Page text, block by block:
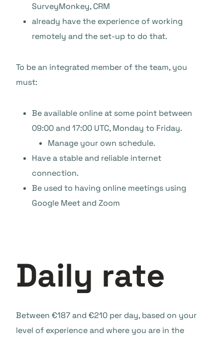
SurveyMonkey, CRM
already have the experience of working
remotely and the set-up to do that.
To be an integrated member of the team, you
must:
Be available online at some point between
09:00 and 17:00 UTC, Monday to Friday.
Manage your own schedule.
Have a stable and reliable internet
connection.
Be used to having online meetings using
Google Meet and Zoom
Daily rate
Between €187 and €210 per day, based on your
level of experience and where you are in the